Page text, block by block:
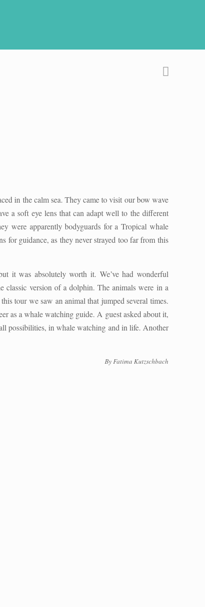
in the calm sea. They came to visit our bow wave
a soft eye lens that can adapt well to the different
were apparently bodyguards for a Tropical whale
for guidance, as they never strayed too far from this
it was absolutely worth it. We’ve had wonderful
classic version of a dolphin. The animals were in a
tour we saw an animal that jumped several times.
as a whale watching guide. A guest asked about it,
possibilities, in whale watching and in life. Another
By Fatima Kutzschbach